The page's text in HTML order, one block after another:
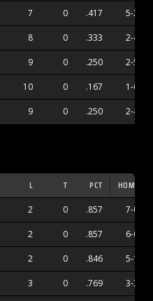
7 0 .417 5-2
8 0 .333 2-4
9 0 .250 2-5
10 0 .167 1-6
9 0 .250 2-4
L T PCT HOME
2 0 .857 7-0
2 0 .857 6-0
2 0 .846 5-1
3 0 .769 3-3